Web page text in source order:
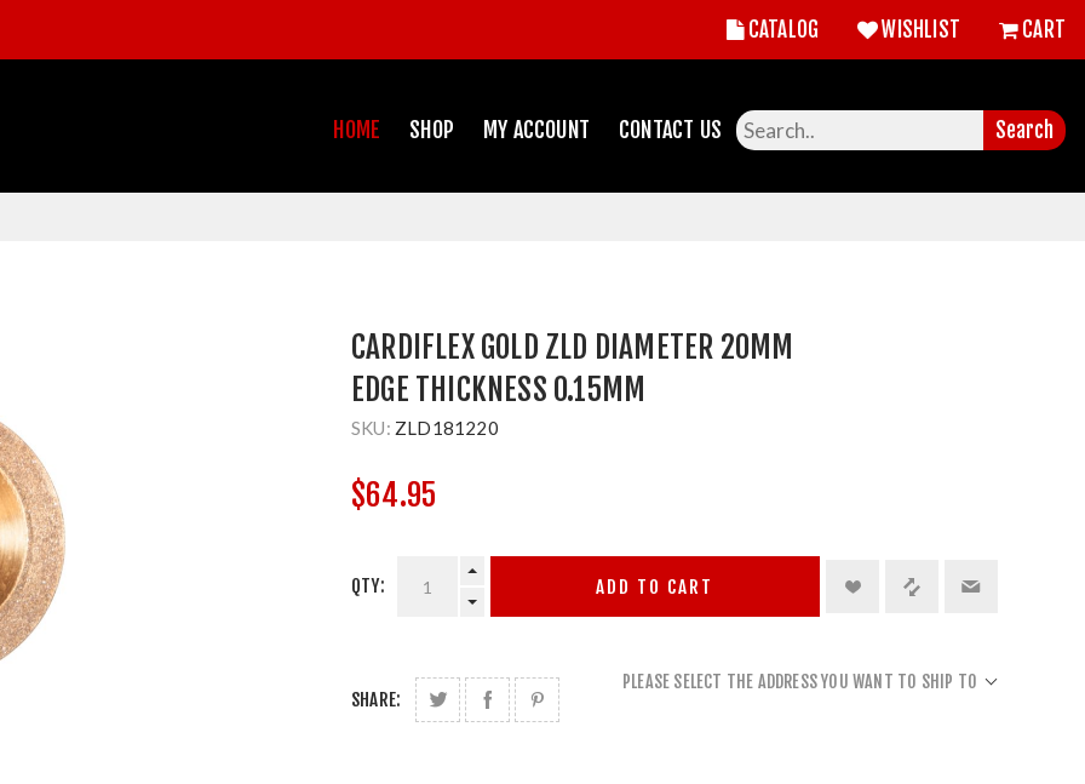
CATALOG WISHLIST CART
HOME SHOP MY ACCOUNT CONTACT US Search
CARDIFLEX GOLD ZLD DIAMETER 20MM
EDGE THICKNESS 0.15MM
SKU: ZLD181220
$64.95
QTY: ADD TO CART
SHARE:
PLEASE SELECT THE ADDRESS YOU WANT TO SHIP TO